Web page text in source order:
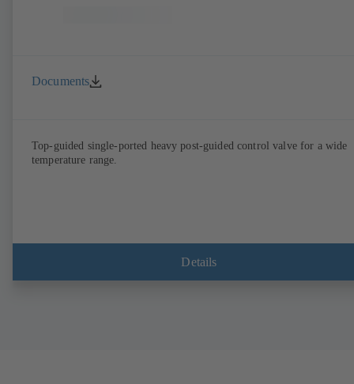
Documents
Top-guided single-ported heavy post-guided control valve for a wide
temperature range.
Details